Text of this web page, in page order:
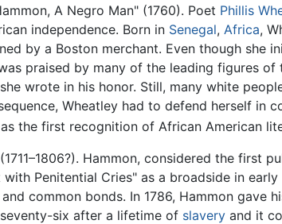
A Negro Man" (1760). Poet Phillis
independence. Born in Senegal, Africa,
by a Boston merchant. Even though she
praised by many of the leading figures of
wrote in his honor. Still, many white
Wheatley had to defend herself in
the first recognition of African American
Hammon, considered the first
Penitential Cries" as a broadside in early
common bonds. In 1786, Hammon gave
six after a lifetime of slavery and it